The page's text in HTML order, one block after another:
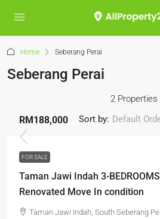
Home Seberang Perai
Seberang Perai
2 Properties
Sort by: Default
RM188,000
FOR SALE
Taman Jawi Indah 3-
Renovated Move In condition
Taman Jawi Indah, South Seberang